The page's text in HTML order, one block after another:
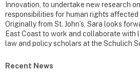
Innovation, to undertake new research
responsibilities for human rights
Originally from St. John’s, Sara looks
East Coast to work and collaborate with
law and policy scholars at the Schulich
Recent News